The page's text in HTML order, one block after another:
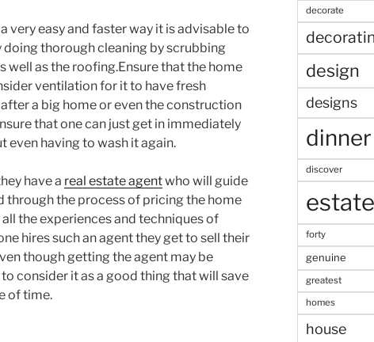
very easy and faster way it is advisable to
doing thorough cleaning by scrubbing
well as the roofing.Ensure that the home
ventilation for it to have fresh
a big home or even the construction
that one can just get in immediately
even having to wash it again.
have a real estate agentwho will guide
through the process of pricing the home
all the experiences and techniques of
hires such an agent they get to sell their
though getting the agent may be
consider it as a good thing that will save
of time.
decorate
design
designs
dinner
discover
estate
forty
genuine
greatest
homes
house